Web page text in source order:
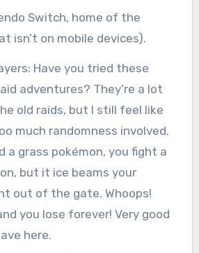
Switch, home of the
isn’t on mobile devices).
Have you tried these
adventures? They’re a lot
old raids, but I still feel like
much randomness involved.
a grass pokémon, you fight a
but it ice beams your
out of the gate. Whoops!
you lose forever! Very good
here.